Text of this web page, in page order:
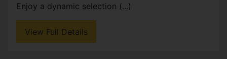
Enjoy a dynamic selection (...)
View Full Details